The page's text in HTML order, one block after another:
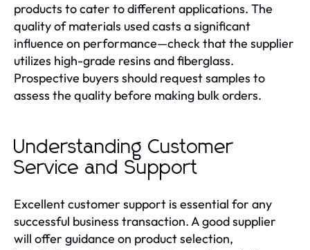
products to cater to different applications. The
quality of materials used casts a significant
influence on performance—check that the supplier
utilizes high-grade resins and fiberglass.
Prospective buyers should request samples to
assess the quality before making bulk orders.
Understanding Customer
Service and Support
Excellent customer support is essential for any
successful business transaction. A good supplier
will offer guidance on product selection,